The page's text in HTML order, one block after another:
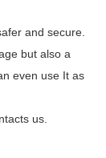
and secure.
but also a
even use It as
us